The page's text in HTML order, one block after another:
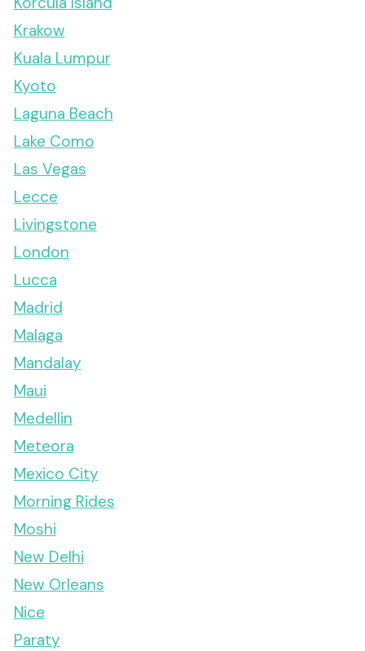
Krakow
Kuala Lumpur
Kyoto
Laguna Beach
Lake Como
Las Vegas
Lecce
Livingstone
London
Lucca
Madrid
Malaga
Mandalay
Maui
Medellin
Meteora
Mexico City
Morning Rides
Moshi
New Delhi
New Orleans
Nice
Paraty